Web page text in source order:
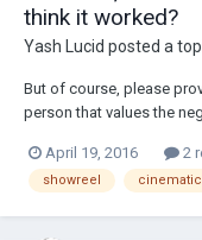
think it worked?
Yash Lucid posted a
But of course, please
person that values the
April 19, 2016
2
showreel cinematic